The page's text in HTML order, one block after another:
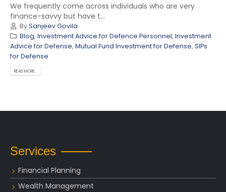
We frequently come across individuals who are very
finance-savvy but have t...
BySanjeev Govila
Blog, Investment Advice for Defence Personnel, Investment
Advice for Defense, Mutual Fund Investment for Defense, SIPs
for Defense
READ MORE...
Services
Financial Planning
Wealth Management